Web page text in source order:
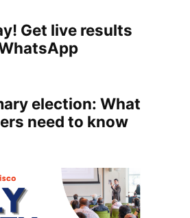
Get live results
election: What
need to know